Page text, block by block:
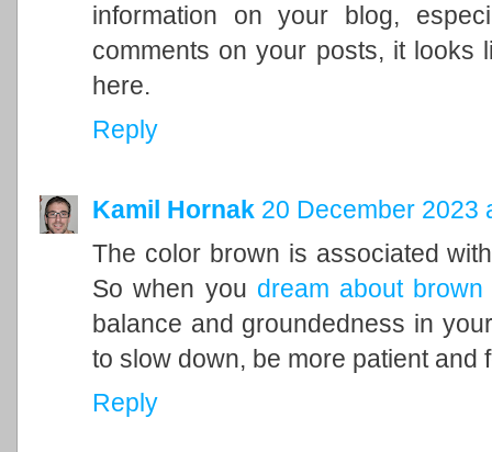
information on your blog,
comments on your posts, it looks
here.
Reply
Kamil Hornak 20 December 2023
The color brown is associated
So when you dream about brown
balance and groundedness in
to slow down, be more patient and
Reply